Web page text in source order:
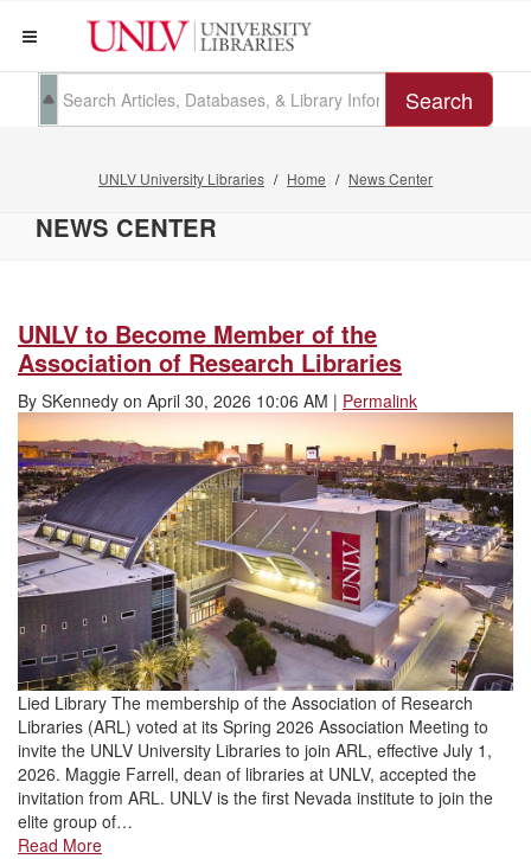
Search
UNLV University Libraries Home News Center
NEWS CENTER
UNLV to Become Member of the
Association of Research Libraries
By SKennedy on April 30, 2026 10:06 AM | Permalink
Lied Library The membership of the Association of Research
Libraries (ARL) voted at its Spring 2026 Association Meeting to
invite the UNLV University Libraries to join ARL, effective July 1,
2026. Maggie Farrell, dean of libraries at UNLV, accepted the
invitation from ARL. UNLV is the first Nevada institute to join the
elite group of…
Read More